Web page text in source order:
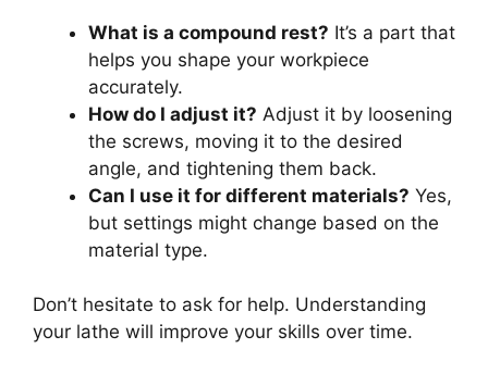
What is a compound rest? It’s a part that
helps you shape your workpiece
accurately.
How do I adjust it? Adjust it by loosening
the screws, moving it to the desired
angle, and tightening them back.
Can I use it for different materials? Yes,
but settings might change based on the
material type.
Don’t hesitate to ask for help. Understanding
your lathe will improve your skills over time.